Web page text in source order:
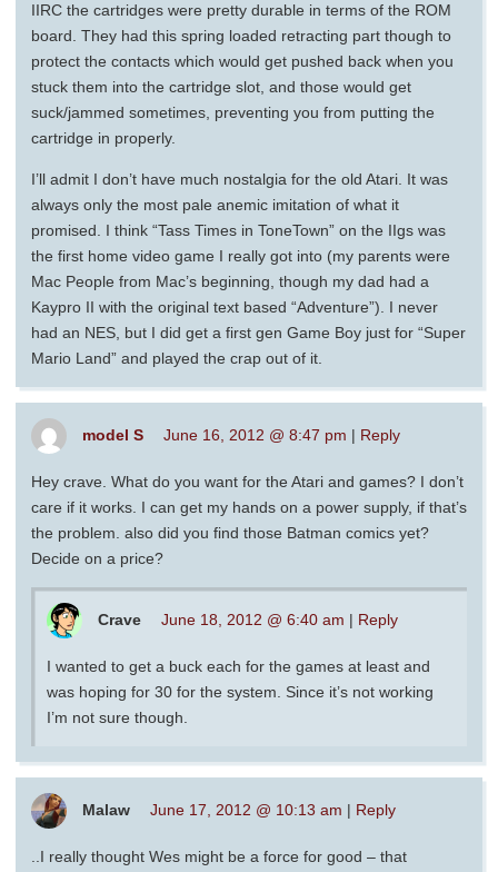
IIRC the cartridges were pretty durable in terms of the ROM
board. They had this spring loaded retracting part though to
protect the contacts which would get pushed back when you
stuck them into the cartridge slot, and those would get
suck/jammed sometimes, preventing you from putting the
cartridge in properly.
I’ll admit I don’t have much nostalgia for the old Atari. It was
always only the most pale anemic imitation of what it
promised. I think “Tass Times in ToneTown” on the IIgs was
the first home video game I really got into (my parents were
Mac People from Mac’s beginning, though my dad had a
Kaypro II with the original text based “Adventure”). I never
had an NES, but I did get a first gen Game Boy just for “Super
Mario Land” and played the crap out of it.
model S June 16, 2012 @ 8:47 pm | Reply
Hey crave. What do you want for the Atari and games? I don’t
care if it works. I can get my hands on a power supply, if that’s
the problem. also did you find those Batman comics yet?
Decide on a price?
Crave June 18, 2012 @ 6:40 am | Reply
I wanted to get a buck each for the games at least and
was hoping for 30 for the system. Since it’s not working
I’m not sure though.
Malaw June 17, 2012 @ 10:13 am | Reply
..I really thought Wes might be a force for good – that